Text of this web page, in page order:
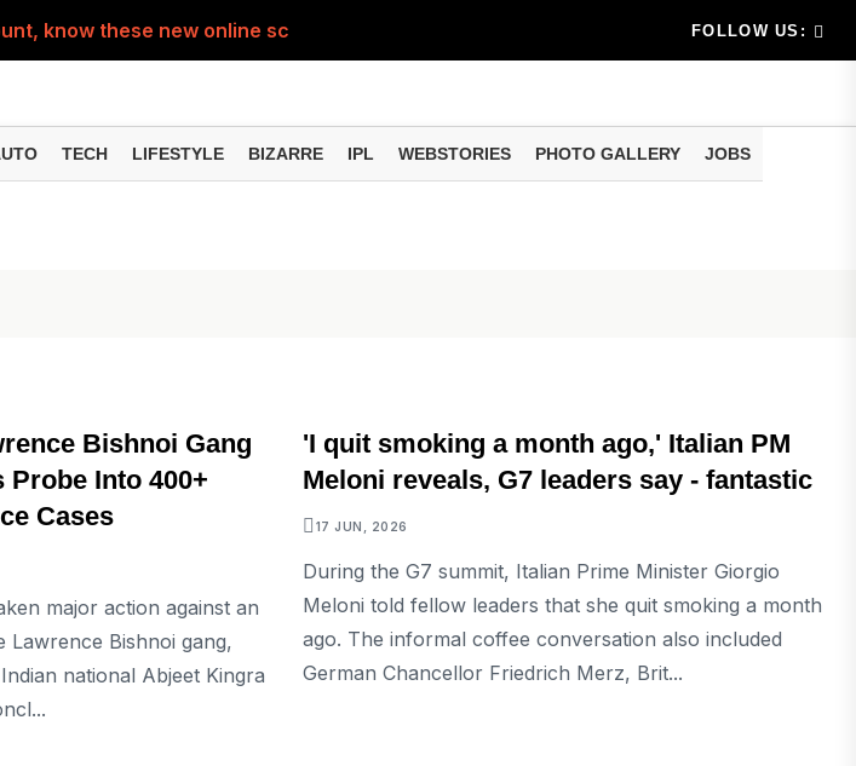
know these new online scam methodsSmartphone Hidden Features: These settings can
FOLLOW US:
TECH LIFESTYLE BIZARRE IPL WEBSTORIES PHOTO GALLERY JOBS
Bishnoi Gang
Into 400+
Cases
major action against an
Lawrence Bishnoi gang,
national Abjeet Kingra
'I quit smoking a month ago,' Italian PM
Meloni reveals, G7 leaders say - fantastic
17 JUN, 2026
During the G7 summit, Italian Prime Minister Giorgio
Meloni told fellow leaders that she quit smoking a month
ago. The informal coffee conversation also included
German Chancellor Friedrich Merz, Brit...